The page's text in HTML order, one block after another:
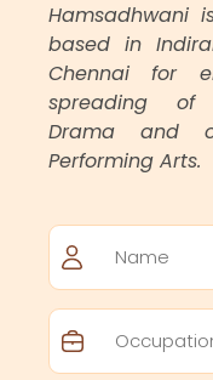
Hamsadhwani
based in
Chennai for
spreading of
Drama and
Performing Arts.